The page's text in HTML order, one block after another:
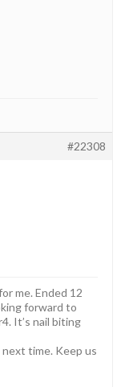
#22308
me. Ended 12
forward to
It’s nail biting
time. Keep us